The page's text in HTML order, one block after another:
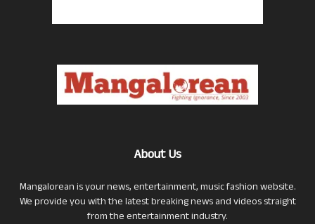
About Us
Mangalorean is your news, entertainment, music fashion website.
We provide you with the latest breaking news and videos straight
from the entertainment industry.